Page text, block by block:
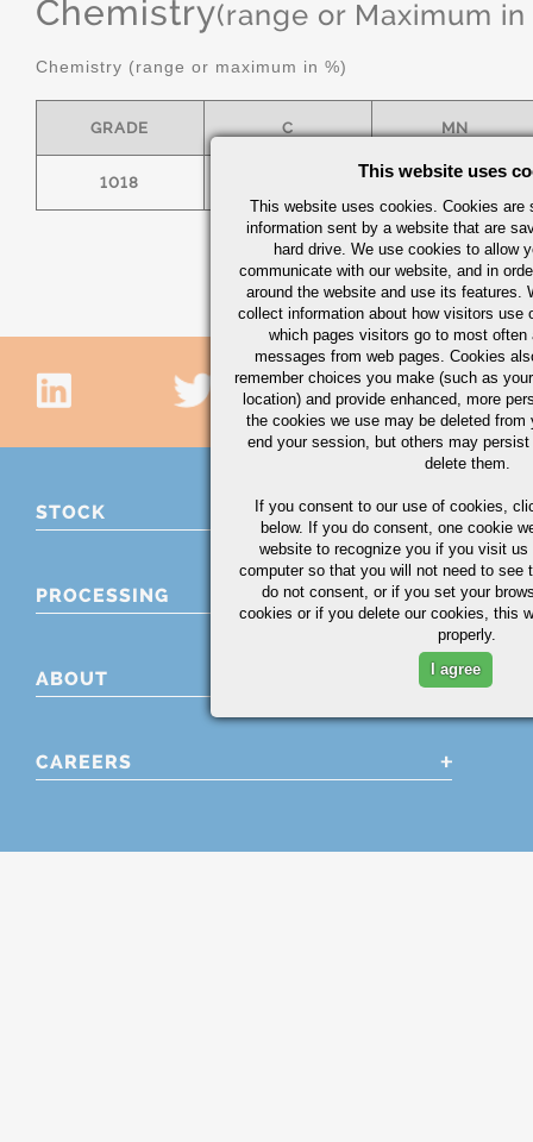
Chemistry(range or Maximum in
Chemistry (range or maximum in %)
GRADE C MN
1018 .60/.90
STOCK
PROCESSING
ABOUT
CAREERS
This website uses
This website uses cookies. Cookies are
information sent by a website that are
hard drive. We use cookies to allow
communicate with our website, and in
around the website and use its features.
collect information about how visitors use
which pages visitors go to most often
messages from web pages. Cookies
remember choices you make (such as
location) and provide enhanced, more
the cookies we use may be deleted from
end your session, but others may
delete them.
If you consent to our use of cookies,
below. If you do consent, one cookie
website to recognize you if you visit
computer so that you will not need to see
do not consent, or if you set your
cookies or if you delete our cookies, this
properly.
I agree